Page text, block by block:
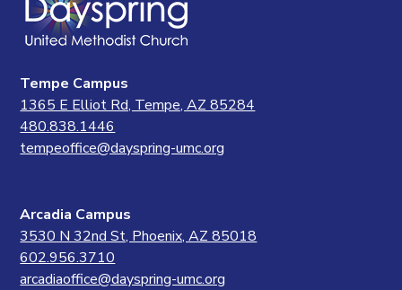
Tempe Campus
1365 E Elliot Rd, Tempe, AZ 85284
480.838.1446
tempeoffice@dayspring-umc.org
Arcadia Campus
3530 N 32nd St, Phoenix, AZ 85018
602.956.3710
arcadiaoffice@dayspring-umc.org